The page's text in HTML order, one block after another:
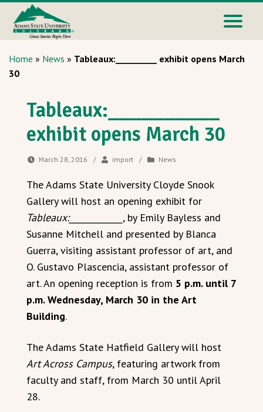
Home » News » Tableaux:__________ exhibit opens March
30
Tableaux:__________
exhibit opens March 30
March 28, 2016 / import / News
The Adams State University Cloyde Snook
Gallery will host an opening exhibit for
Tableaux:_____________ , by Emily Bayless and
Susanne Mitchell and presented by Blanca
Guerra, visiting assistant professor of art, and
O. Gustavo Plascencia, assistant professor of
art. An opening reception is from 5 p.m. until 7
p.m. Wednesday, March 30 in the Art
Building.
The Adams State Hatfield Gallery will host
Art Across Campus, featuring artwork from
faculty and staff, from March 30 until April
28.